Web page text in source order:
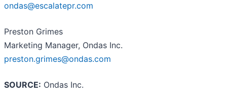
ondas@escalatepr.com
Preston Grimes
Marketing Manager, Ondas Inc.
preston.grimes@ondas.com
SOURCE: Ondas Inc.